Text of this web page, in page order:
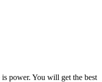
power. You will get the best